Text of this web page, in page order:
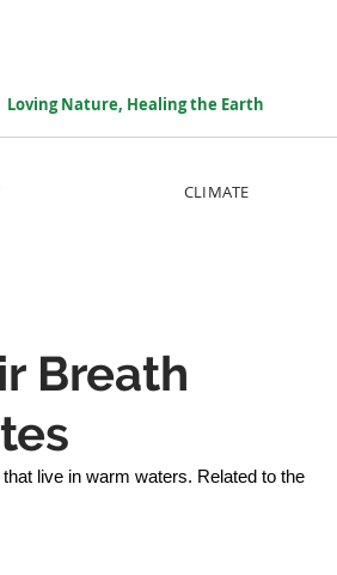
Loving Nature, Healing the Earth
CLIMATE
Breath
live in warm waters. Related to the